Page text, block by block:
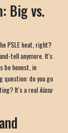
Big vs.
PSLE heat, right?
tell anymore. It's
be honest, in
question: do you go
It's a realkiasu